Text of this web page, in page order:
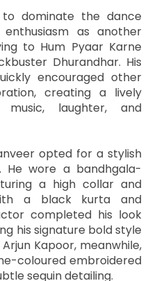
to dominate the dance
as another
to Hum Pyaar Karne
Dhurandhar. His
encouraged other
creating a lively
laughter, and
opted for a stylish
wore a bandhgala-
a high collar and
a black kurta and
completed his look
his signature bold style
Kapoor, meanwhile,
coloured embroidered
sequin detailing.